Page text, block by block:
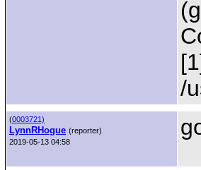
/
(0003721)
LynnRHogue (reporter)
2019-05-13 04:58